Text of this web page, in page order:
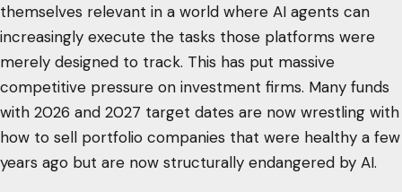
themselves relevant in a world where AI agents can
increasingly execute the tasks those platforms were
merely designed to track. This has put massive
competitive pressure on investment firms. Many funds
with 2026 and 2027 target dates are now wrestling with
how to sell portfolio companies that were healthy a few
years ago but are now structurally endangered by AI.